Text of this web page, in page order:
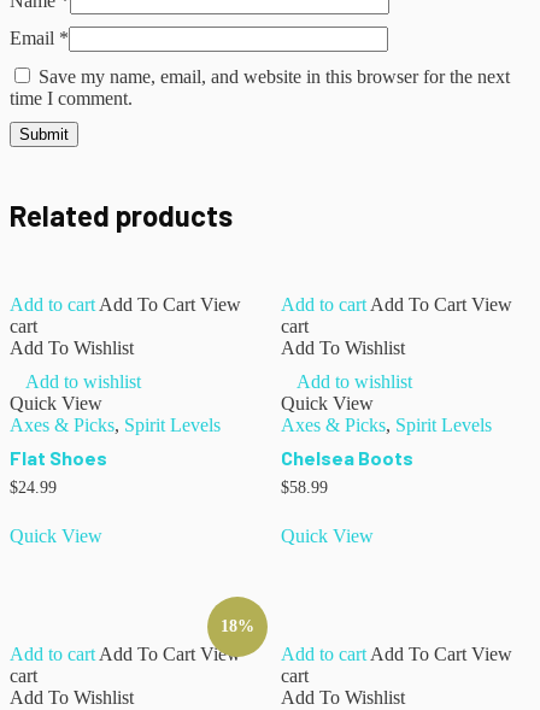
Email *
Save my name, email, and website in this browser for the next
time I comment.
Related products
Add to cartAdd To Cart View
cart
Add To Wishlist
Add to wishlist
Quick View
Axes & Picks, Spirit Levels
Flat Shoes
$24.99
Quick View
Add to cartAdd To Cart View
cart
Add To Wishlist
Add to wishlist
Quick View
Axes & Picks, Spirit Levels
Chelsea Boots
$58.99
Quick View
18%
Add to cart Add To Cart View
cart
Add To Wishlist
Add to cart Add To Cart View
cart
Add To Wishlist